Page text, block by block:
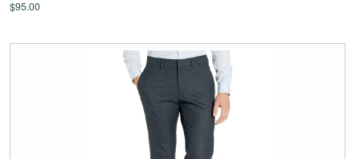
$95.00